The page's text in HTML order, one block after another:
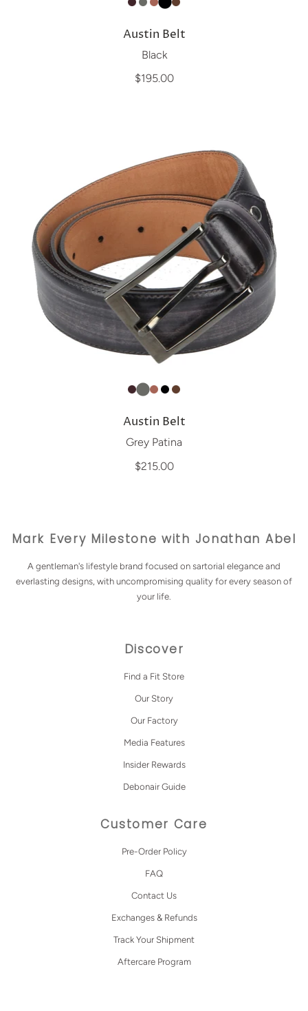
Austin Belt
Black
$195.00
Austin Belt
Grey Patina
$215.00
Mark Every Milestone with Jonathan Abel
A gentleman's lifestyle brand focused on sartorial elegance and
everlasting designs, with uncompromising quality for every season of
your life.
Discover
Find a Fit Store
Our Story
Our Factory
Media Features
Insider Rewards
Debonair Guide
Customer Care
Pre-Order Policy
FAQ
Contact Us
Exchanges & Refunds
Track Your Shipment
Aftercare Program